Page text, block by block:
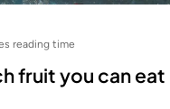
reading time
fruit you can